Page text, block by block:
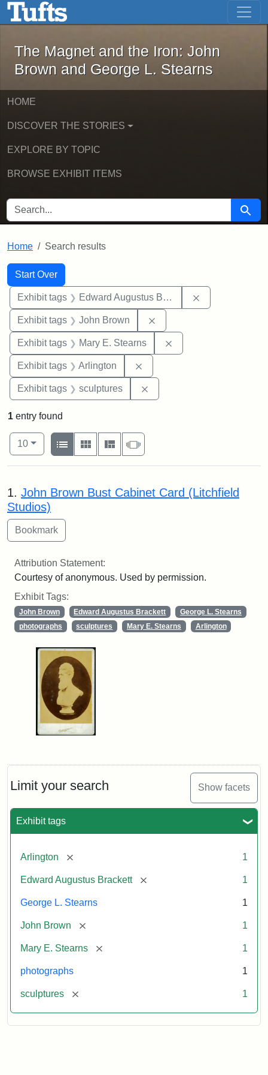
Skip to main content Skip to first result
The Magnet and the Iron: John
The Magnet and the Iron: John
Brown and George L. Stearns
HOME
DISCOVER THE STORIES
EXPLORE BY TOPIC
BROWSE EXHIBIT ITEMS
SEARCH FOR Search
Home Search results
Search
Search Constraints
Start Over
You searched for:
Exhibit tags Edward Augustus Brackett
Exhibit tags John Brown
Exhibit tags Mary E. Stearns
Exhibit tags Arlington
Exhibit tags sculptures
Limit your search Show facets
Exhibit tags
Arlington [remove] 1
Edward Augustus Brackett [remove] 1
George L. Stearns 1
John Brown [remove] 1
Mary E. Stearns [remove] 1
photographs 1
sculptures [remove] 1
1 entry found
Number of results to display per page
10per page
View results as:
List
Gallery MasonrySlideshow
Search Results
1. John Brown Bust Cabinet Card (Litchfield
Studios)
Attribution Statement:
Courtesy of anonymous. Used by permission.
Exhibit Tags:
John Brown Edward Augustus Brackett
George L. Stearns
photographs
sculptures Mary E. Stearns Arlington